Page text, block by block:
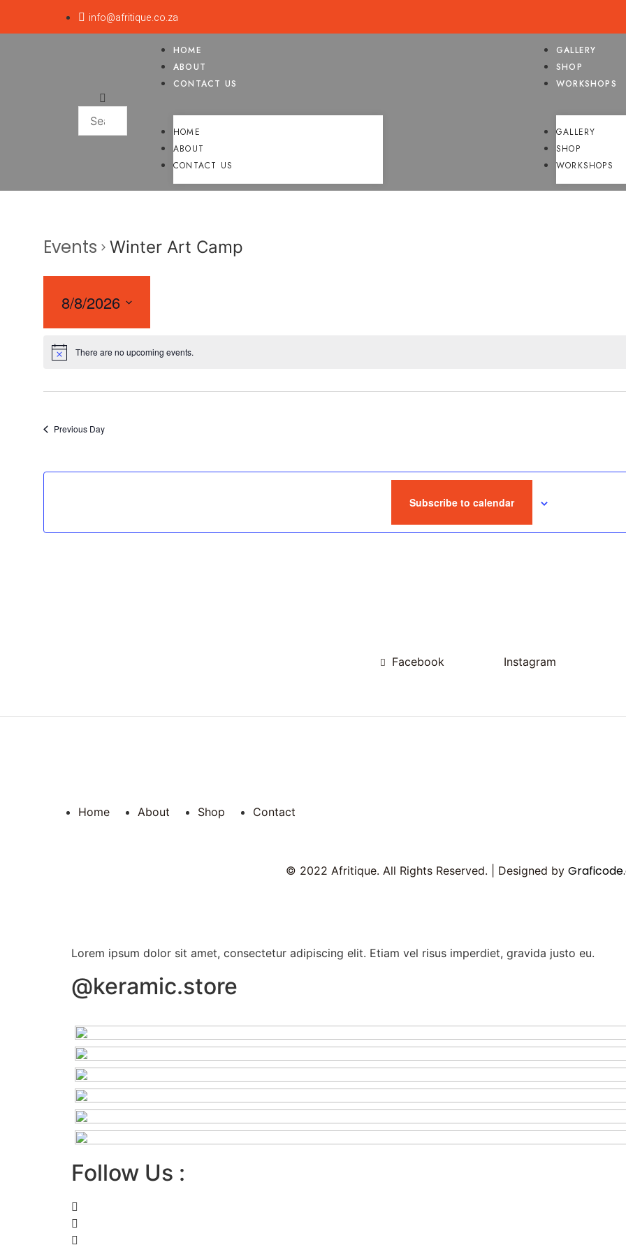
info@afritique.co.za
HOME
ABOUT
CONTACT US
HOME
ABOUT
CONTACT US
GALLERY
SHOP
WORKSHOPS
GALLERY
SHOP
WORKSHOPS
Events Winter Art Camp
8/8/2026
date.
There are no upcoming events.
Previous Day
Subscribe to calendar
Facebook Instagram
Home About Shop Contact
© 2022 Afritique. All Rights Reserved. | Designed by
Lorem ipsum dolor sit amet, consectetur adipiscing elit. Etiam vel risus imperdiet, gravida justo eu.
@keramic.store
Follow Us :